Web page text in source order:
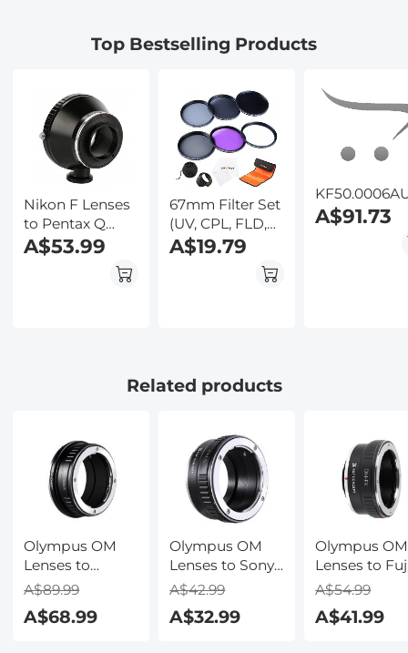
LCD Touch
Calls, Supports
w/InstantView
Display, Case
Included,
Kentfaith
Screen,
Kentfaith
Top Bestselling Products
Nikon F Lenses
to Pentax Q
Lens Mount
Adapter with
Tripod Mount
A$53.99
67mm Filter Set
(UV, CPL, FLD,
ND2, ND4, ND8)
A$19.79
A$91.73
Related products
Olympus OM
Lenses to
Canon RF Lens
K&F Concept
A$89.99
A$68.99
Olympus OM
Lenses to Sony
E Lens Mount
Concept M16101
A$42.99
A$32.99
Olympus OM
Lenses to
Lens Mount
Concept
A$54.99
A$41.99